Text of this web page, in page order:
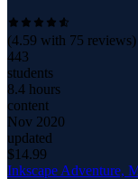
(4.59 with 75 reviews)
443
students
8.4 hours
content
Nov 2020
updated
$14.99
Inkscape Adventure,